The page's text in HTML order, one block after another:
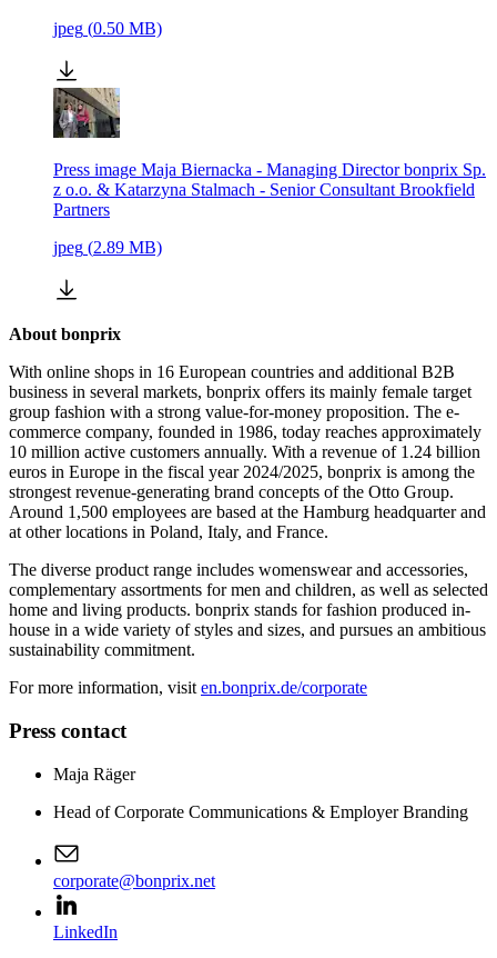
jpeg (0.50 MB)
Press image Maja Biernacka - Managing Director bonprix Sp.
z o.o. & Katarzyna Stalmach - Senior Consultant Brookfield
Partners
jpeg (2.89 MB)
About bonprix
With online shops in 16 European countries and additional B2B
business in several markets, bonprix offers its mainly female target
group fashion with a strong value-for-money proposition. The e-
commerce company, founded in 1986, today reaches approximately
10 million active customers annually. With a revenue of 1.24 billion
euros in Europe in the fiscal year 2024/2025, bonprix is among the
strongest revenue-generating brand concepts of the Otto Group.
Around 1,500 employees are based at the Hamburg headquarter and
at other locations in Poland, Italy, and France.
The diverse product range includes womenswear and accessories,
complementary assortments for men and children, as well as selected
home and living products. bonprix stands for fashion produced in-
house in a wide variety of styles and sizes, and pursues an ambitious
sustainability commitment.
For more information, visit en.bonprix.de/corporate
Press contact
Maja Räger
Head of Corporate Communications & Employer Branding
corporate@bonprix.net
LinkedIn